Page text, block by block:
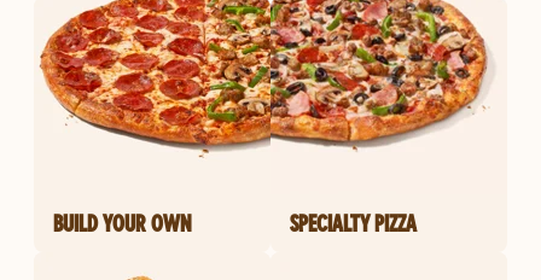
BUILD YOUR OWN SPECIALTY PIZZA